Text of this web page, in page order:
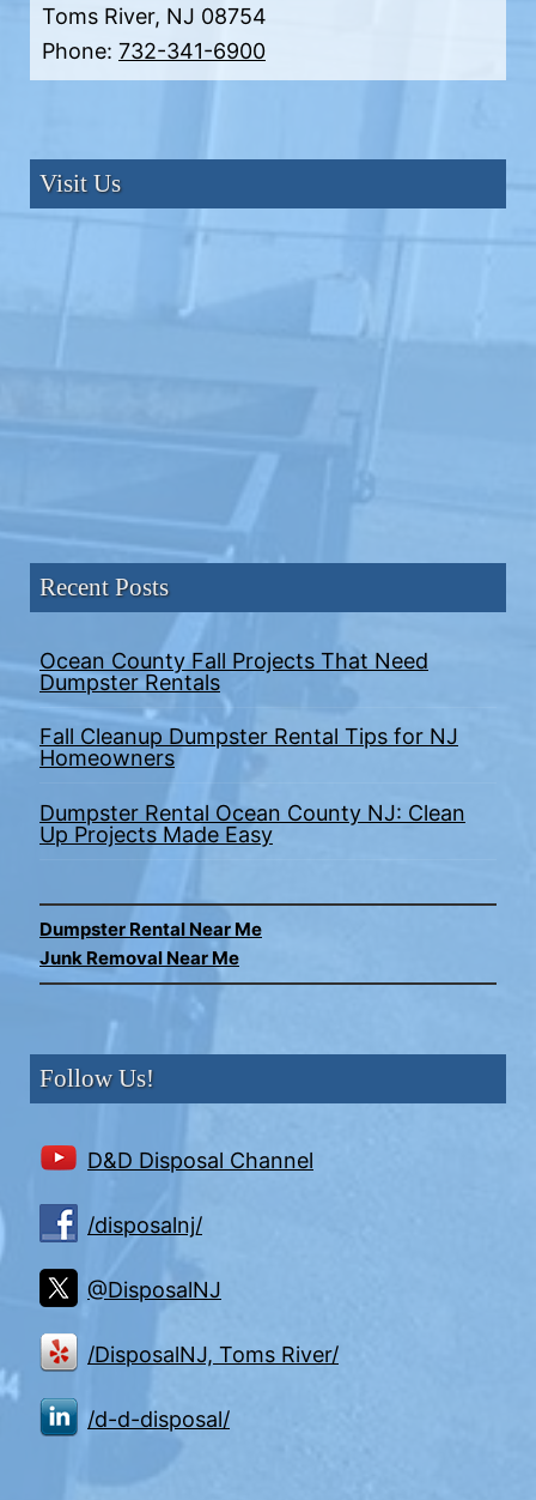
Toms River, NJ 08754
Phone: 732-341-6900
Visit Us
Recent Posts
Ocean County Fall Projects That Need
Dumpster Rentals
Fall Cleanup Dumpster Rental Tips for NJ
Homeowners
Dumpster Rental Ocean County NJ: Clean
Up Projects Made Easy
Dumpster Rental Near Me
Junk Removal Near Me
Follow Us!
D&D Disposal Channel
/disposalnj/
@DisposalNJ
/DisposalNJ, Toms River/
/d-d-disposal/